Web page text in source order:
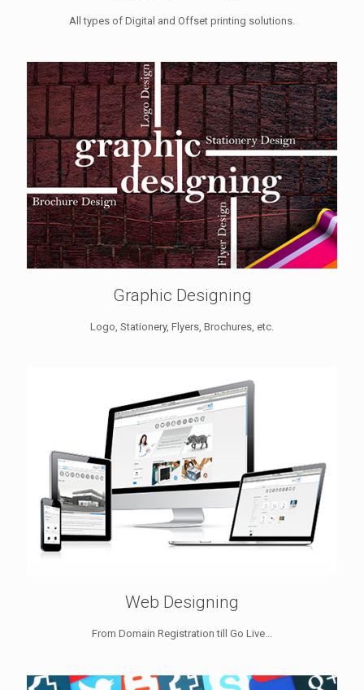
All types of Digital and Offset printing solutions.
Graphic Designing
Logo, Stationery, Flyers, Brochures, etc.
Web Designing
From Domain Registration till Go Live...